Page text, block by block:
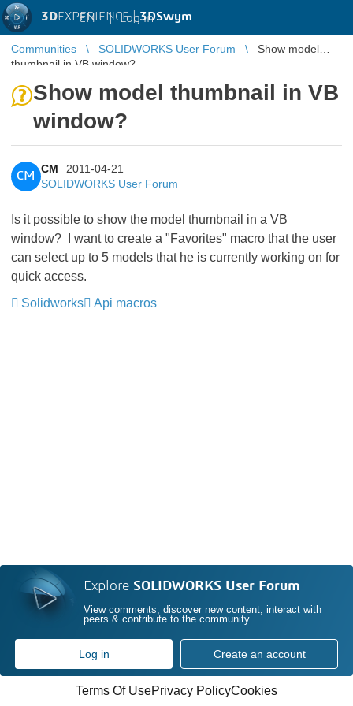
3DEXPERIENCE |3DSwym
EN | Log in
Communities SOLIDWORKS User Forum
Show model
thumbnail in VB window?
Show model thumbnail in VB
window?
CM
CM
2011-04-21
SOLIDWORKS User Forum
Is it possible to show the model thumbnail in a VB
window? I want to create a "Favorites" macro that the user
can select up to 5 models that he is currently working on for
quick access.
Solidworks
Api macros
Explore SOLIDWORKS User Forum
View comments, discover new content, interact with
peers & contribute to the community
Log in Create an account
Terms Of UsePrivacy PolicyCookies